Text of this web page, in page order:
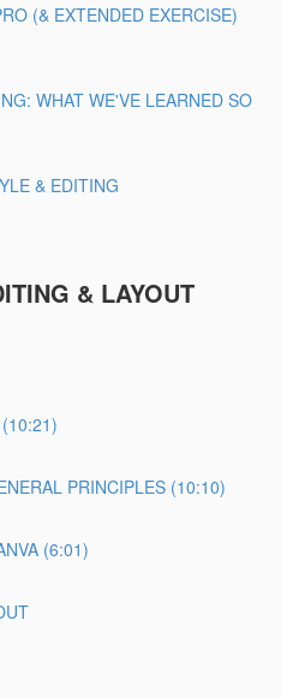
(& EXTENDED EXERCISE)
WHAT WE'VE LEARNED SO
& EDITING
& LAYOUT
PRINCIPLES (10:10)
(6:01)